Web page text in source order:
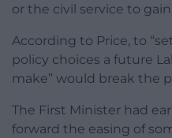
or the civil service to
According to Price, to
policy choices a future
make” would break the
The First Minister had
forward the easing of